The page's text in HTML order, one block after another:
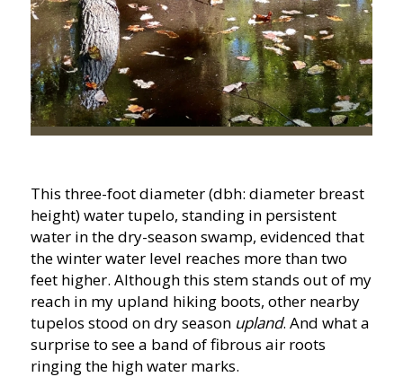
This three-foot diameter (dbh: diameter breast
height) water tupelo, standing in persistent
water in the dry-season swamp, evidenced that
the winter water level reaches more than two
feet higher. Although this stem stands out of my
reach in my upland hiking boots, other nearby
tupelos stood on dry season upland. And what a
surprise to see a band of fibrous air roots
ringing the high water marks.